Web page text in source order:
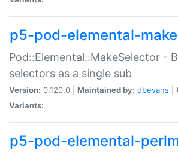
p5-pod-elemental-
Pod::Elemental::MakeSelector -
selectors as a single sub
Version: 0.120.0 | Maintained by: dbevans
Variants:
p5-pod-elemental-